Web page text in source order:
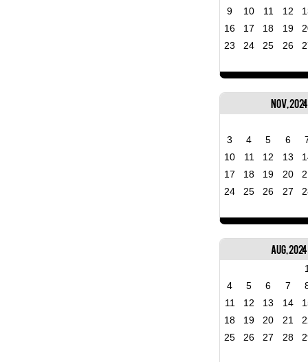
9
10 11 12
16
17 18 19
23
24 25 26
Nov, 2024
3 4 5 6
10
11 12 13
17
18 19 20
24
25 26 27
Aug, 2024
4
5 6 7
11
12 13 14
18
19 20 21
25
26 27 28